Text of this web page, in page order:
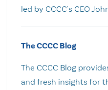
led by CCCC's CEO
The CCCC Blog
The CCCC Blog
and fresh insights for